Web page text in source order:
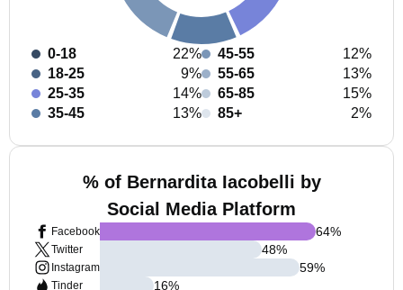
0-18
22%
18-25
9%
25-35
14%
35-45
13%
45-55
12%
55-65
13%
65-85
15%
85+
2%
% of Bernardita Iacobelli by
Social Media Platform
Facebook
Twitter
Instagram
Tinder
64%
48%
59%
16%